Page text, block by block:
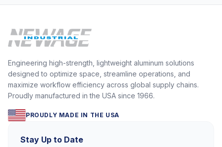
Engineering high-strength, lightweight aluminum solutions
designed to optimize space, streamline operations, and
maximize workflow efficiency across global supply chains.
Proudly manufactured in the USA since 1966.
PROUDLY MADE IN THE USA
Stay Up to Date